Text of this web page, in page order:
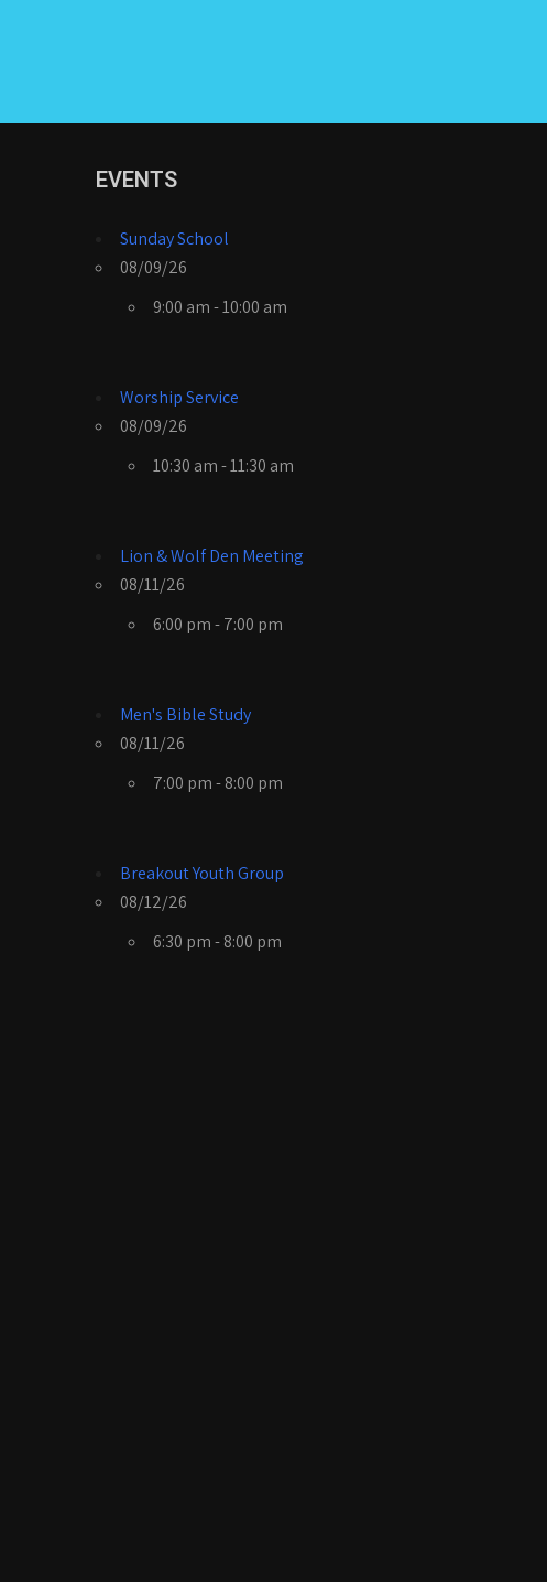
EVENTS
Sunday School
08/09/26
9:00 am - 10:00 am
Worship Service
08/09/26
10:30 am - 11:30 am
Lion & Wolf Den Meeting
08/11/26
6:00 pm - 7:00 pm
Men's Bible Study
08/11/26
7:00 pm - 8:00 pm
Breakout Youth Group
08/12/26
6:30 pm - 8:00 pm